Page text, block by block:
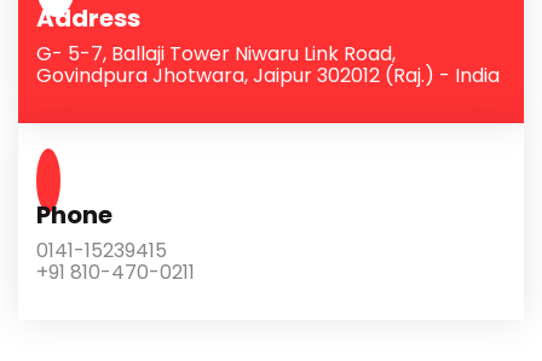
Address
G- 5-7, Ballaji Tower Niwaru Link Road,
Govindpura Jhotwara, Jaipur 302012 (Raj.) - India
Phone
0141-15239415
+91 810-470-0211